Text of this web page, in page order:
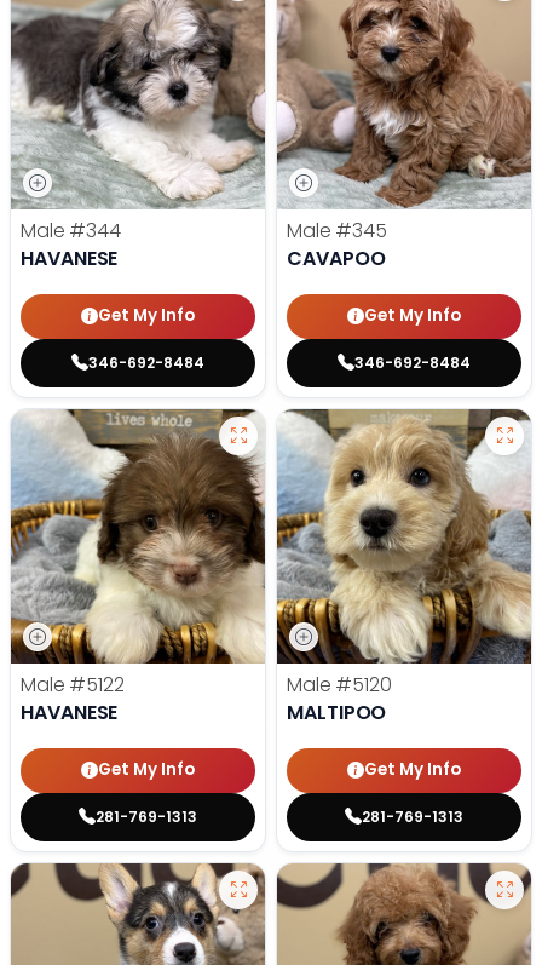
Male #344
HAVANESE
Get My Info
346-692-8484
Male #345
CAVAPOO
Get My Info
346-692-8484
Male #5122
HAVANESE
Get My Info
281-769-1313
Male #5120
MALTIPOO
Get My Info
281-769-1313